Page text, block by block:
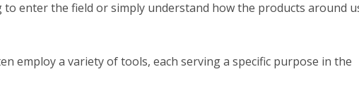
enter the field or simply understand how the products around
employ a variety of tools, each serving a specific purpose in the